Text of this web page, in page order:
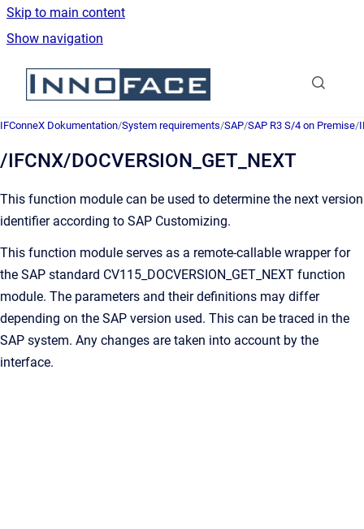
Skip to main content
Show navigation
Go to homepage
IFConneX Dokumentation/System requirements/SAP/SAP R3 S/4 on Premise/
/IFCNX/DOCVERSION_GET_NEXT
This function module can be used to determine the next version
identifier according to SAP Customizing.
This function module serves as a remote-callable wrapper for
the SAP standard CV115_DOCVERSION_GET_NEXT function
module. The parameters and their definitions may differ
depending on the SAP version used. This can be traced in the
SAP system. Any changes are taken into account by the
interface.